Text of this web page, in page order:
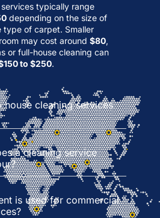
typically range
depending on the size of
type of carpet. Smaller
may cost around $80,
or full-house cleaning can
to $250.
house cleaning services
a cleaning service
is used for commercial